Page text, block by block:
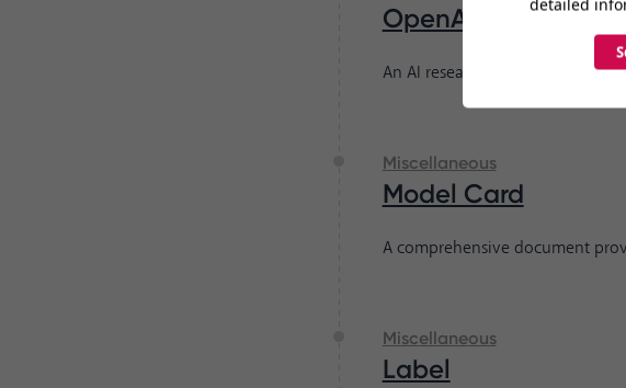
OpenAI
An AI research lab focusing on
Miscellaneous
Model Card
A comprehensive document
Miscellaneous
Label